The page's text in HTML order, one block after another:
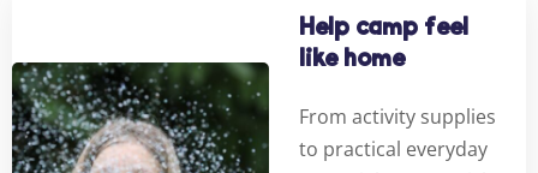
Help camp feel
like home
From activity supplies
to practical everyday